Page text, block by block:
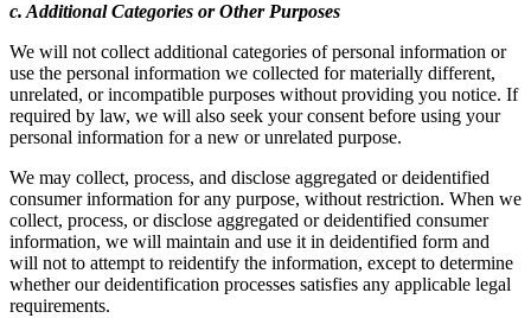
c. Additional Categories or Other Purposes
We will not collect additional categories of personal information or
use the personal information we collected for materially different,
unrelated, or incompatible purposes without providing you notice. If
required by law, we will also seek your consent before using your
personal information for a new or unrelated purpose.
We may collect, process, and disclose aggregated or deidentified
consumer information for any purpose, without restriction. When we
collect, process, or disclose aggregated or deidentified consumer
information, we will maintain and use it in deidentified form and
will not to attempt to reidentify the information, except to determine
whether our deidentification processes satisfies any applicable legal
requirements.